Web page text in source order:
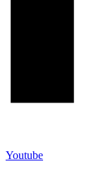
Youtube